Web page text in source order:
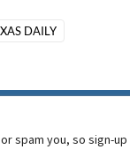
DAILY
spam you, so sign-